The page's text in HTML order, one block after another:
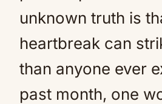
unknown truth is
heartbreak can
than anyone ever
past month, one